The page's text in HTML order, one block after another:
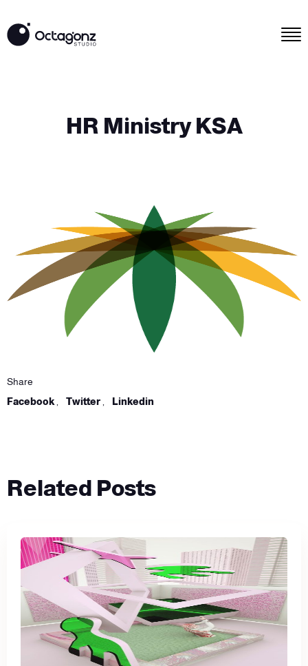
HR Ministry KSA
Share
Facebook
Twitter Linkedin
Related Posts